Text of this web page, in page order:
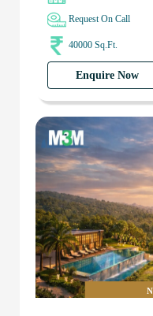
Request On Call
40000 Sq.Ft.
Enquire Now